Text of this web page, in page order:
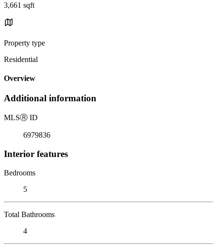
3,661 sqft
Property type
Residential
Overview
Additional information
MLSⓇ ID
6979836
Interior features
Bedrooms
5
Total Bathrooms
4